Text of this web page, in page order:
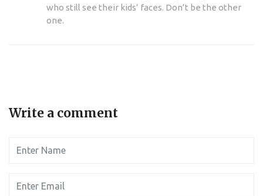
who still see their kids’ faces. Don’t be the other
one.
Write a comment